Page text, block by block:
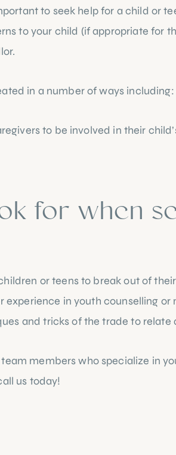
to seek help for a child or
to your child (if appropriate for
in a number of ways
to be involved in their
for when
or teens to break out of
experience in youth counselling
and tricks of the trade to
members who specialize in
us today!